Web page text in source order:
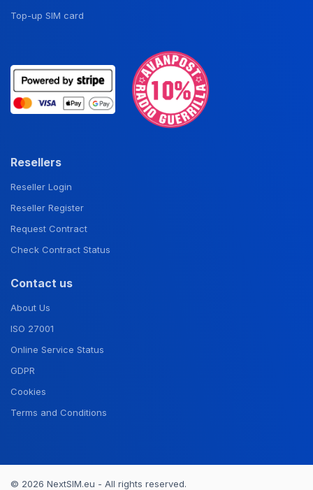
Top-up SIM card
Resellers
Reseller Login
Reseller Register
Request Contract
Check Contract Status
Contact us
About Us
ISO 27001
Online Service Status
GDPR
Cookies
Terms and Conditions
© 2026 NextSIM.eu - All rights reserved.